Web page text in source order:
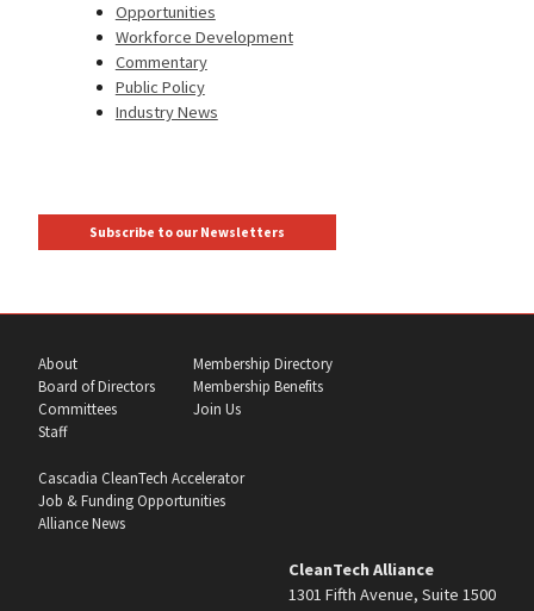
Opportunities
Workforce Development
Commentary
Public Policy
Industry News
Subscribe to our Newsletters
About
Board of Directors
Committees
Staff
Membership Directory
Membership Benefits
Join Us
Cascadia CleanTech Accelerator
Job & Funding Opportunities
Alliance News
CleanTech Alliance
1301 Fifth Avenue, Suite 1500